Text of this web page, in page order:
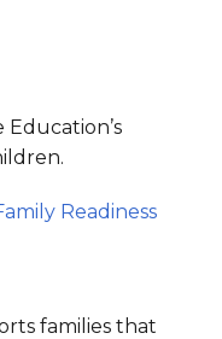
Education’s
Readiness
families that